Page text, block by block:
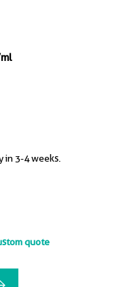
in 3-4 weeks.
quote